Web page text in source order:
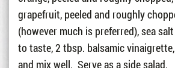
grapefruit, peeled and roughly
(however much is preferred), sea
to taste, 2 tbsp. balsamic
and mix well. Serve as a side salad.